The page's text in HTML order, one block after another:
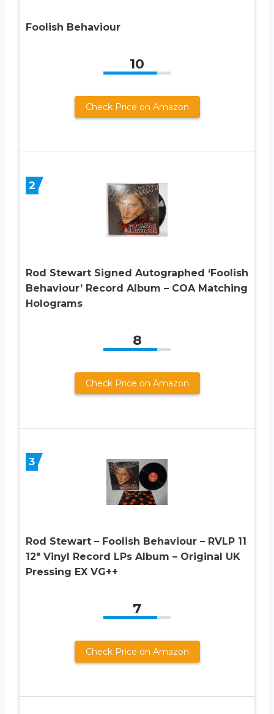
Foolish Behaviour
10
Check Price on Amazon
2
Rod Stewart Signed Autographed ‘Foolish
Behaviour’ Record Album – COA Matching
Holograms
8
Check Price on Amazon
3
Rod Stewart ‎– Foolish Behaviour ‎– RVLP 11
12″ Vinyl Record LPs Album – Original UK
Pressing EX VG++
7
Check Price on Amazon